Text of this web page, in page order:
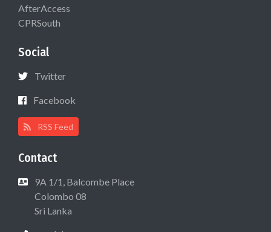
AfterAccess
CPRSouth
Social
Twitter
Facebook
RSS Feed
Contact
9A 1/1, Balcombe Place
Colombo 08
Sri Lanka